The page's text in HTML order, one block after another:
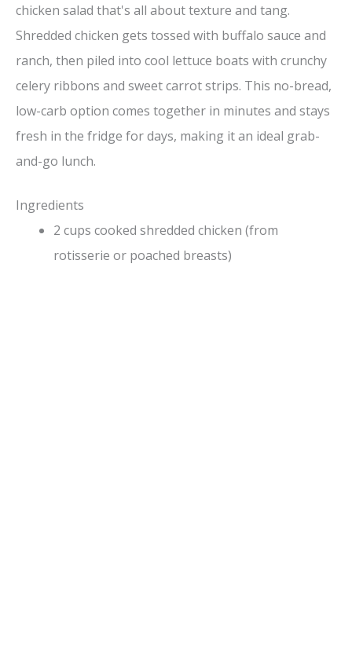
chicken salad that's all about texture and tang.
Shredded chicken gets tossed with buffalo sauce and
ranch, then piled into cool lettuce boats with crunchy
celery ribbons and sweet carrot strips. This no-bread,
low-carb option comes together in minutes and stays
fresh in the fridge for days, making it an ideal grab-
and-go lunch.
Ingredients
2 cups cooked shredded chicken (from
rotisserie or poached breasts)